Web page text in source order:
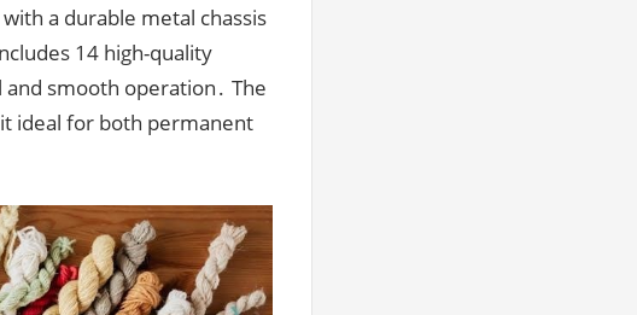
a durable metal chassis
14 high-quality
smooth operation․ The
ideal for both permanent